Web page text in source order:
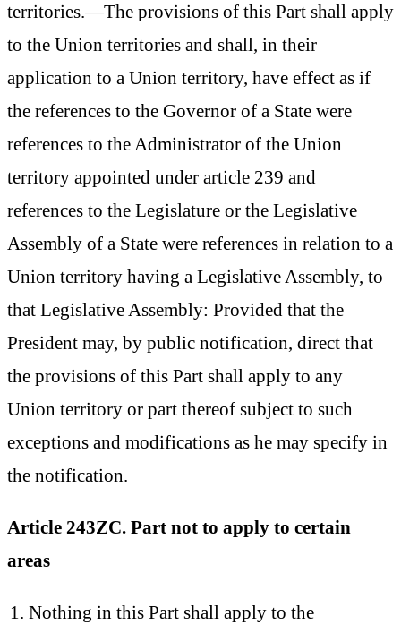
territories.—The provisions of this Part shall apply
to the Union territories and shall, in their
application to a Union territory, have effect as if
the references to the Governor of a State were
references to the Administrator of the Union
territory appointed under article 239 and
references to the Legislature or the Legislative
Assembly of a State were references in relation to a
Union territory having a Legislative Assembly, to
that Legislative Assembly: Provided that the
President may, by public notification, direct that
the provisions of this Part shall apply to any
Union territory or part thereof subject to such
exceptions and modifications as he may specify in
the notification.
Article 243ZC. Part not to apply to certain
areas
Nothing in this Part shall apply to the